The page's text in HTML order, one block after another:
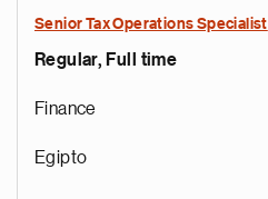
Senior Tax Operations Specialist
Regular, Full time
Finance
Egipto